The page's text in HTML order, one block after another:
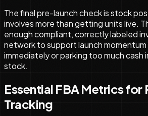
The final pre-launch check is stock
involves more than getting units live.
enough compliant, correctly labeled
network to support launch
immediately or parking too much cash
stock.
Essential FBA Metrics for
Tracking